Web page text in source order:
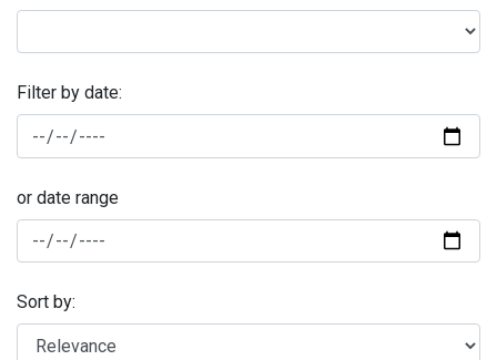
Filter by date:
or date range
Sort by: